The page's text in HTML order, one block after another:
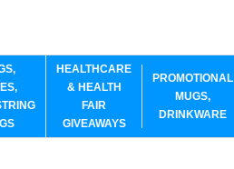
HEALTHCARE
& HEALTH
FAIR
GIVEAWAYS
PROMOTIONAL
MUGS,
DRINKWARE